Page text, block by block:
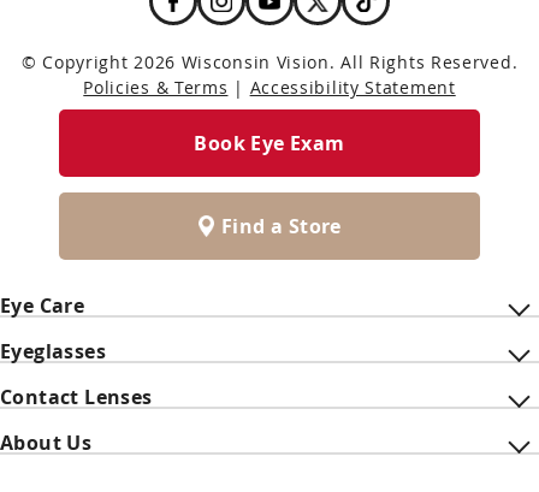
© Copyright 2026 Wisconsin Vision. All Rights Reserved.
Policies & Terms | Accessibility Statement
Eye Care
Eyeglasses
Contact Lenses
About Us
Book Eye Exam
Find a Store